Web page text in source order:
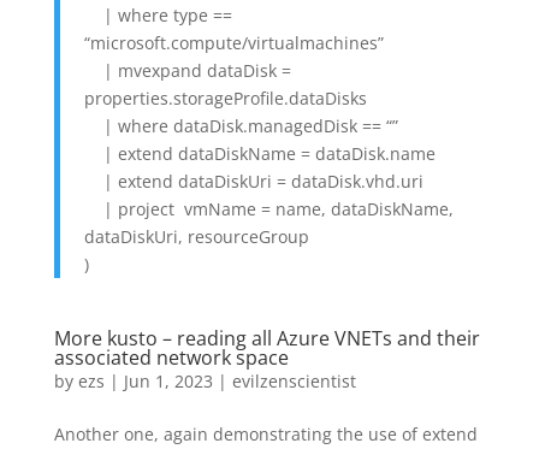
| where type ==
“microsoft.compute/virtualmachines”
| mvexpand dataDisk =
properties.storageProfile.dataDisks
| where dataDisk.managedDisk == “”
| extend dataDiskName = dataDisk.name
| extend dataDiskUri = dataDisk.vhd.uri
| project vmName = name, dataDiskName,
dataDiskUri, resourceGroup
)
More kusto – reading all Azure VNETs and their
associated network space
by ezs | Jun 1, 2023 | evilzenscientist
Another one, again demonstrating the use of extend